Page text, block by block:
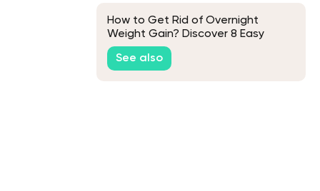
How to Get Rid of Overnight
Weight Gain? Discover 8 Easy
Ways
See also